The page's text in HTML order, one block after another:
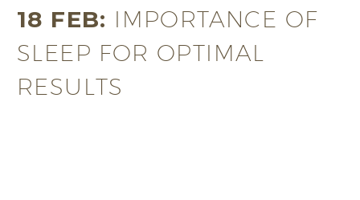
18 FEB: IMPORTANCE OF
SLEEP FOR OPTIMAL
RESULTS